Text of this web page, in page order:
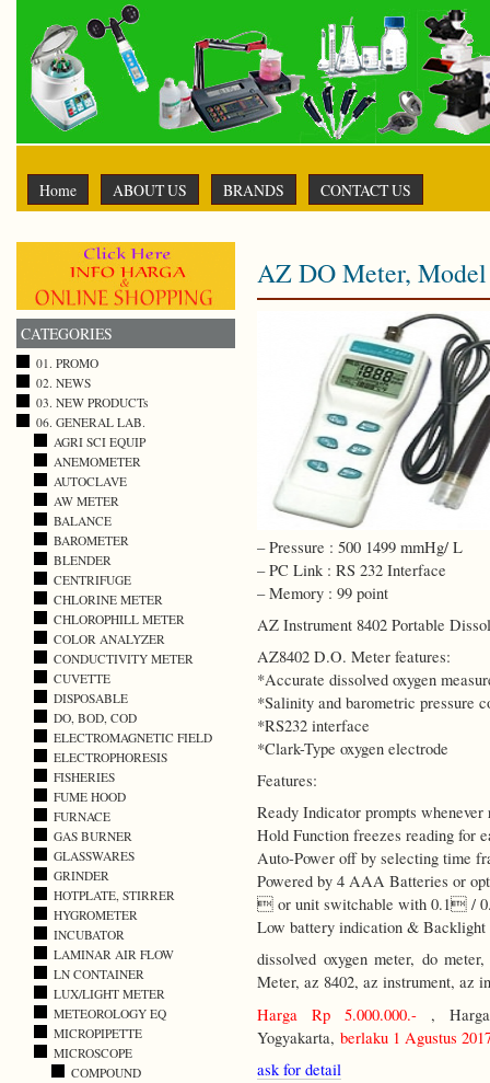
Home ABOUT US BRANDS CONTACT US
AZ DO Meter,
– Pressure : 500 1499 mmHg/ L
– PC Link : RS 232 Interface
– Memory : 99 point
AZ Instrument 8402 Portable
AZ8402 D.O. Meter features:
*Accurate dissolved oxygen
*Salinity and barometric pressure
*RS232 interface
*Clark-Type oxygen electrode
Features:
Ready Indicator prompts
Hold Function freezes reading for
Auto-Power off by selecting time
Powered by 4 AAA Batteries or
 or unit switchable with 0.1 /
Low battery indication & Backlight
dissolved oxygen meter, do
Meter, az 8402, az instrument, az
Harga Rp 5.000.000.-, Harga
Yogyakarta, berlaku 1 Agustus
ask for detail
CATEGORIES
01. PROMO
02. NEWS
03. NEW PRODUCTs
06. GENERAL LAB.
AGRI SCI EQUIP
ANEMOMETER
AUTOCLAVE
AW METER
BALANCE
BAROMETER
BLENDER
CENTRIFUGE
CHLORINE METER
CHLOROPHILL METER
COLOR ANALYZER
CONDUCTIVITY METER
CUVETTE
DISPOSABLE
DO, BOD, COD
ELECTROMAGNETIC FIELD
ELECTROPHORESIS
FISHERIES
FUME HOOD
FURNACE
GAS BURNER
GLASSWARES
GRINDER
HOTPLATE, STIRRER
HYGROMETER
INCUBATOR
LAMINAR AIR FLOW
LN CONTAINER
LUX/LIGHT METER
METEOROLOGY EQ
MICROPIPETTE
MICROSCOPE
COMPOUND